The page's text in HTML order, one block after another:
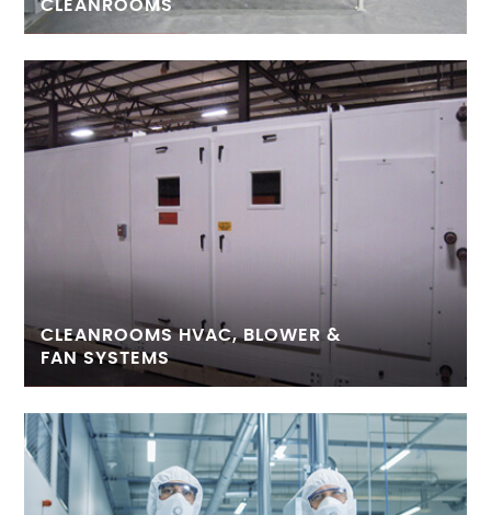
CLEANROOMS
CLEANROOMS HVAC, BLOWER &
FAN SYSTEMS